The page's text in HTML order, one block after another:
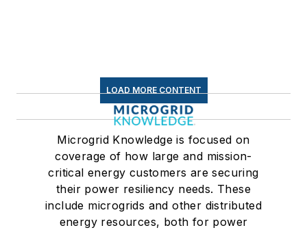
LOAD MORE CONTENT
Microgrid Knowledge is focused on
coverage of how large and mission-
critical energy customers are securing
their power resiliency needs. These
include microgrids and other distributed
energy resources, both for power